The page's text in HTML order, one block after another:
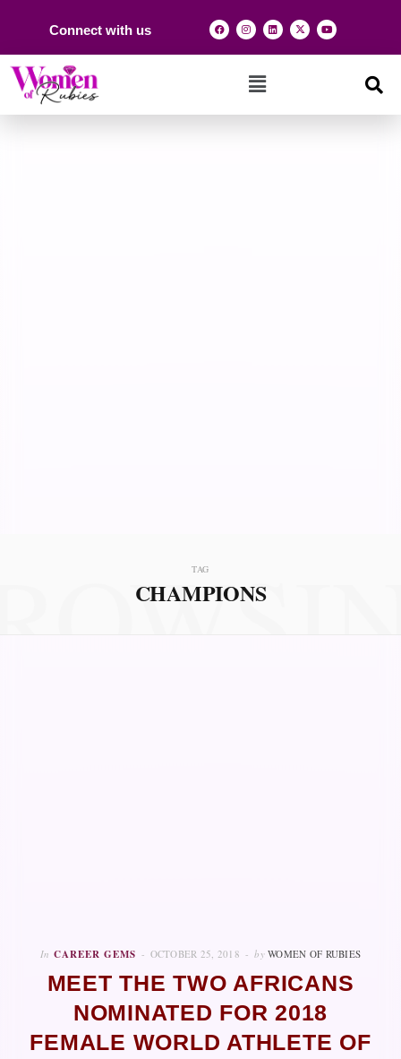
Connect with us
TAG
CHAMPIONS
In CAREER GEMS OCTOBER 25, 2018 by WOMEN OF RUBIES
MEET THE TWO AFRICANS
NOMINATED FOR 2018
FEMALE WORLD ATHLETE OF